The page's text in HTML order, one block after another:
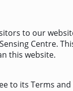
to our
Centre.
this website.
to its Terms